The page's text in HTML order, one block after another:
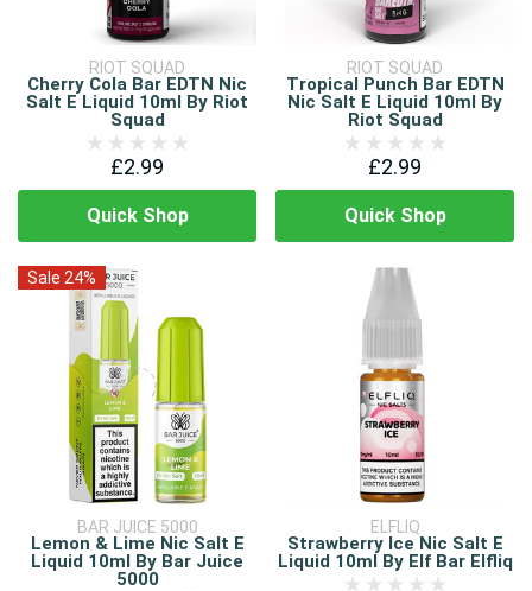
RIOT SQUAD
Cherry Cola Bar EDTN Nic
Salt E Liquid 10ml By Riot
Squad
£2.99
Quick Shop
RIOT SQUAD
Tropical Punch Bar EDTN
Nic Salt E Liquid 10ml By
Riot Squad
£2.99
Quick Shop
Sale 24%
BAR JUICE 5000
Lemon & Lime Nic Salt E
Liquid 10ml By Bar Juice
5000
ELFLIQ
Strawberry Ice Nic Salt E
Liquid 10ml By Elf Bar Elfliq